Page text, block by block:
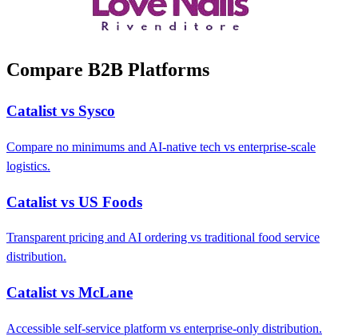
Compare B2B Platforms
Catalist vs Sysco
Compare no minimums and AI-native tech vs enterprise-scale
logistics.
Catalist vs US Foods
Transparent pricing and AI ordering vs traditional food service
distribution.
Catalist vs McLane
Accessible self-service platform vs enterprise-only distribution.